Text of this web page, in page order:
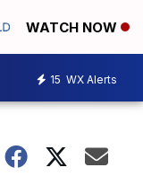
WATCH NOW
15 WX Alerts